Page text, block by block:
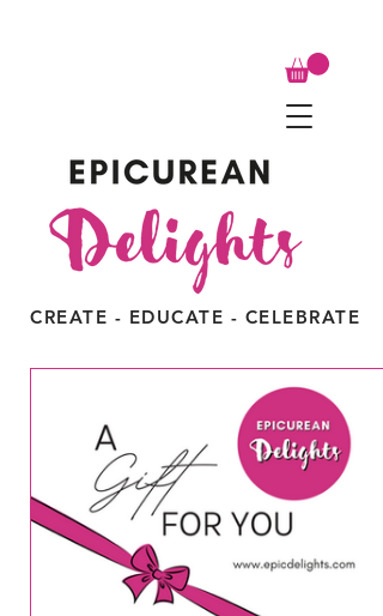
CREATE - EDUCATE - CELEBRATE